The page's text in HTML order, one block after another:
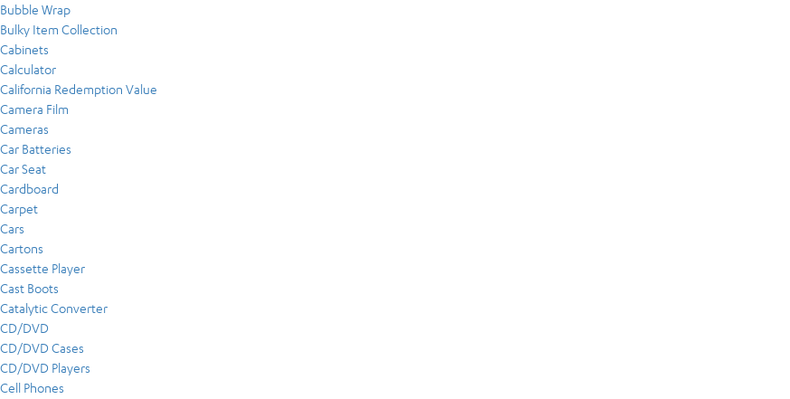
Bubble Wrap
Bulky Item Collection
Cabinets
Calculator
California Redemption Value
Camera Film
Cameras
Car Batteries
Car Seat
Cardboard
Carpet
Cars
Cartons
Cassette Player
Cast Boots
Catalytic Converter
CD/DVD
CD/DVD Cases
CD/DVD Players
Cell Phones